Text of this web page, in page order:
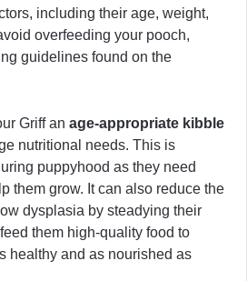
including their age, weight,
overfeeding your pooch,
guidelines found on the
Griff an age-appropriate kibble
nutritional needs. This is
puppyhood as they need
them grow. It can also reduce the
dysplasia by steadying their
them high-quality food to
healthy and as nourished as